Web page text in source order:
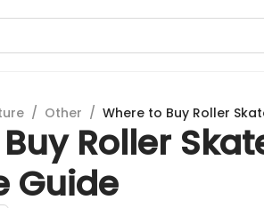
/ Other / Where to Buy Roller
Roller
Guide